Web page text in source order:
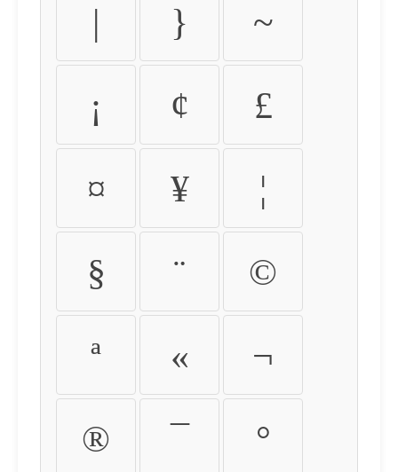
| } ~
¡ ¢ £
¤ ¥ ¦
§ ¨ ©
ª « ¬
® ¯ °